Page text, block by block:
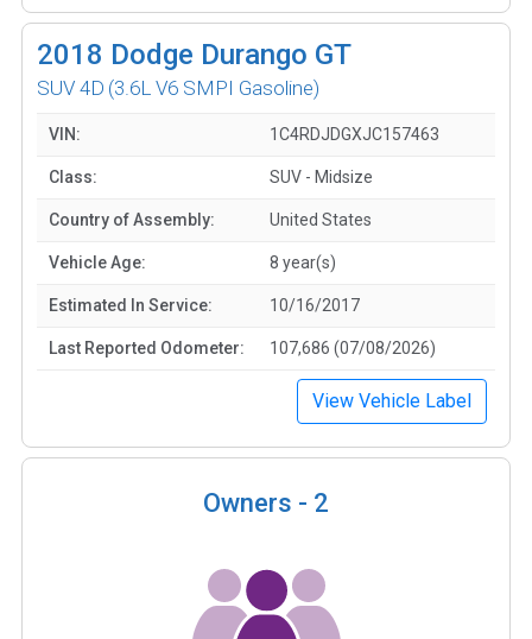
2018 Dodge Durango GT
SUV 4D (3.6L V6 SMPI Gasoline)
VIN: 1C4RDJDGXJC157463
Class: SUV - Midsize
Country of Assembly: United States
Vehicle Age: 8 year(s)
Estimated In Service: 10/16/2017
Last Reported Odometer: 107,686 (07/08/2026)
View Vehicle Label
Owners - 2